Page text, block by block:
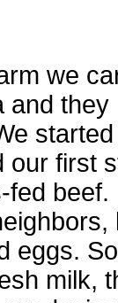
we
and
our first
eggs.
milk,